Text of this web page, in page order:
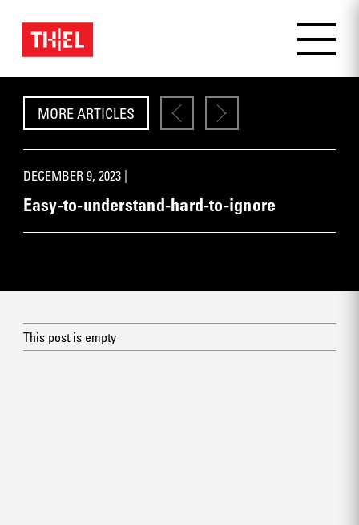
MORE ARTICLES
DECEMBER 9, 2023 |
Easy-to-understand-hard-to-ignore
This post is empty